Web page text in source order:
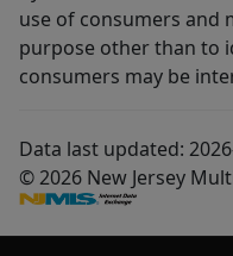
use of consumers and
purpose other than to
consumers may be
Data last updated:
© 2026 New Jersey